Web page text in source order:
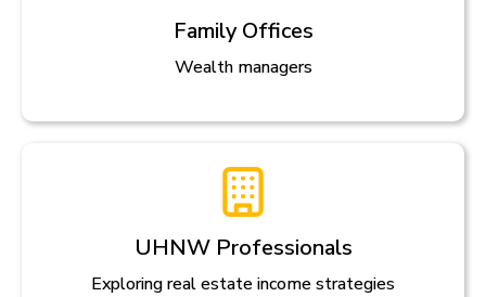
Family Offices
Wealth managers
UHNW Professionals
Exploring real estate income strategies